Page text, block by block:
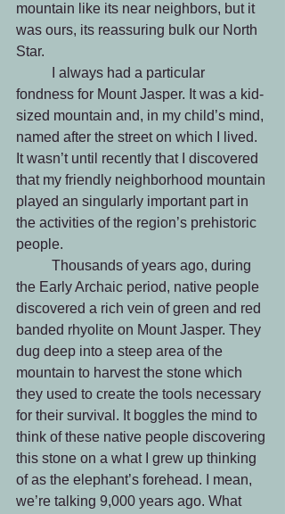
mountain like its near neighbors, but it
was ours, its reassuring bulk our North
Star.
fondness for Mount Jasper. It was a kid-
sized mountain and, in my child’s mind,
named after the street on which I lived.
It wasn’t until recently that I discovered
that my friendly neighborhood mountain
played an singularly important part in
the activities of the region’s prehistoric
people.
the Early Archaic period, native people
discovered a rich vein of green and red
banded rhyolite on Mount Jasper. They
dug deep into a steep area of the
mountain to harvest the stone which
they used to create the tools necessary
for their survival. It boggles the mind to
think of these native people discovering
this stone on a what I grew up thinking
of as the elephant’s forehead. I mean,
we’re talking 9,000 years ago. What